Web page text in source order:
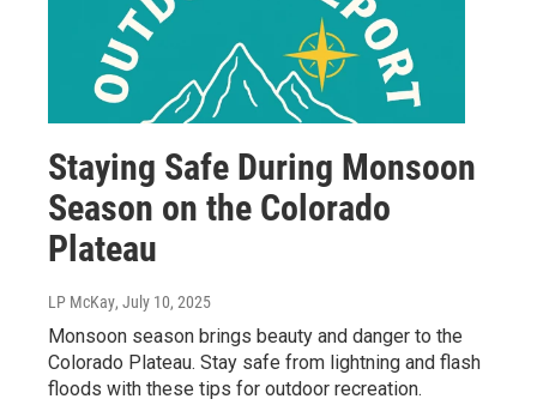
Staying Safe During Monsoon
Season on the Colorado
Plateau
LP McKay, July 10, 2025
Monsoon season brings beauty and danger to the
Colorado Plateau. Stay safe from lightning and flash
floods with these tips for outdoor recreation.